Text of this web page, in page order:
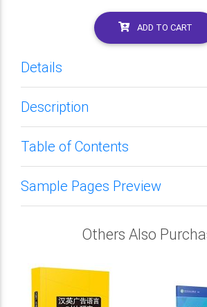
ADD TO CART
Details
Description
Table of Contents
Sample Pages Preview
Others Also